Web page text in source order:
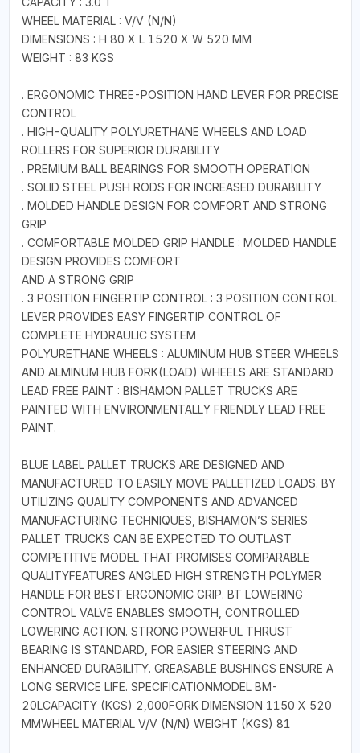
WHEEL MATERIAL : V/V (N/N)
DIMENSIONS : H 80 X L 1520 X W 520 MM
WEIGHT : 83 KGS
. ERGONOMIC THREE-POSITION HAND LEVER FOR PRECISE
CONTROL
. HIGH-QUALITY POLYURETHANE WHEELS AND LOAD
ROLLERS FOR SUPERIOR DURABILITY
. PREMIUM BALL BEARINGS FOR SMOOTH OPERATION
. SOLID STEEL PUSH RODS FOR INCREASED DURABILITY
. MOLDED HANDLE DESIGN FOR COMFORT AND STRONG
GRIP
. COMFORTABLE MOLDED GRIP HANDLE : MOLDED HANDLE
DESIGN PROVIDES COMFORT
AND A STRONG GRIP
. 3 POSITION FINGERTIP CONTROL : 3 POSITION CONTROL
LEVER PROVIDES EASY FINGERTIP CONTROL OF
COMPLETE HYDRAULIC SYSTEM
POLYURETHANE WHEELS : ALUMINUM HUB STEER WHEELS
AND ALMINUM HUB FORK(LOAD) WHEELS ARE STANDARD
LEAD FREE PAINT : BISHAMON PALLET TRUCKS ARE
PAINTED WITH ENVIRONMENTALLY FRIENDLY LEAD FREE
PAINT.
BLUE LABEL PALLET TRUCKS ARE DESIGNED AND
MANUFACTURED TO EASILY MOVE PALLETIZED LOADS. BY
UTILIZING QUALITY COMPONENTS AND ADVANCED
MANUFACTURING TECHNIQUES, BISHAMON’S SERIES
PALLET TRUCKS CAN BE EXPECTED TO OUTLAST
COMPETITIVE MODEL THAT PROMISES COMPARABLE
QUALITYFEATURES ANGLED HIGH STRENGTH POLYMER
HANDLE FOR BEST ERGONOMIC GRIP. BT LOWERING
CONTROL VALVE ENABLES SMOOTH, CONTROLLED
LOWERING ACTION. STRONG POWERFUL THRUST
BEARING IS STANDARD, FOR EASIER STEERING AND
ENHANCED DURABILITY. GREASABLE BUSHINGS ENSURE A
LONG SERVICE LIFE. SPECIFICATIONMODEL BM-
20LCAPACITY (KGS) 2,000FORK DIMENSION 1150 X 520
MMWHEEL MATERIAL V/V (N/N) WEIGHT (KGS) 81